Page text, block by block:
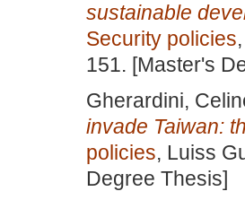
sustainable
Security policies
151. [Master's
Gherardini,
invade Taiwan:
policies, Luiss
Degree Thesis]